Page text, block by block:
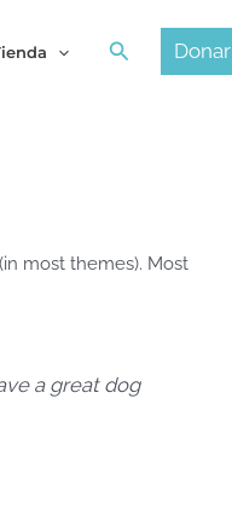
BuscarDonar
most themes). Most
a great dog